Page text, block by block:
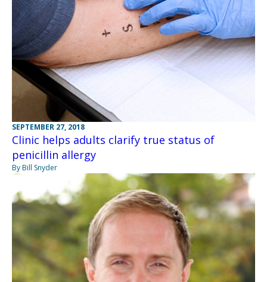
SEPTEMBER 27, 2018
Clinic helps adults clarify true status of
penicillin allergy
By Bill Snyder